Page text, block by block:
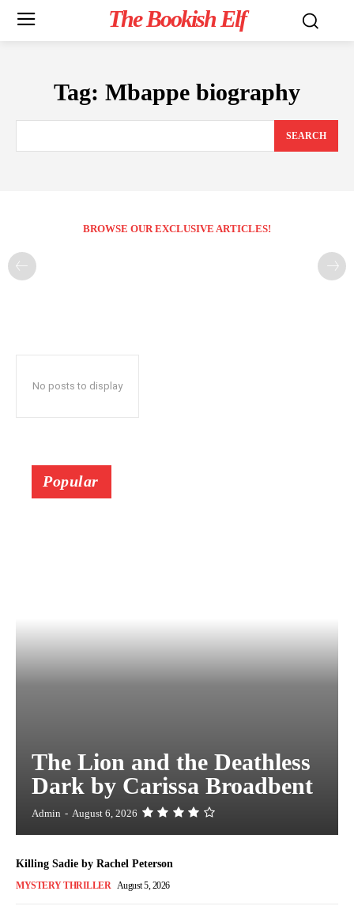
The Bookish Elf
Tag: Mbappe biography
SEARCH
BROWSE OUR EXCLUSIVE ARTICLES!
No posts to display
Popular
The Lion and the Deathless
Dark by Carissa Broadbent
Admin - August 6, 2026
Killing Sadie by Rachel Peterson
MYSTERY THRILLER August 5, 2026